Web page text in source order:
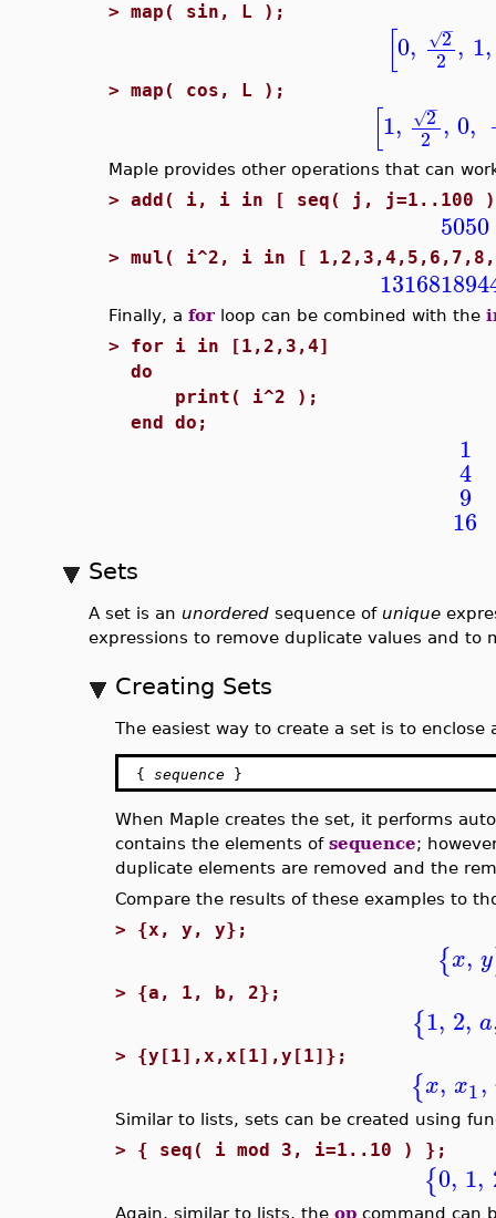
> map( sin, L );
[0, 2
−
√
2 , 1,
> map( cos, L );
[1, 2
−
√
2 , 0,
Maple provides other operations that can
> add( i, i in [ seq( j, j=1..100
5050
> mul( i^2, i in [
Finally, a for loop can be combined with the
> for i in [1,2,3,4]
do
print( i^2 );
end do;
1
4
9
16
Sets
A set is an unordered sequence of unique
expressions to remove duplicate values and to
Creating Sets
The easiest way to create a set is to
{ sequence }
When Maple creates the set, it performs
contains the elements of sequence;
duplicate elements are removed and the
Compare the results of these examples to
> {x, y, y};
{x, y
> {a, 1, b, 2};
{1, 2, a
> {y[1],x,x[1],y[1]};
{x, x1,
Similar to lists, sets can be created using
> { seq( i mod 3, i=1..10 ) };
{0, 1,
Again, similar to lists, the op command can